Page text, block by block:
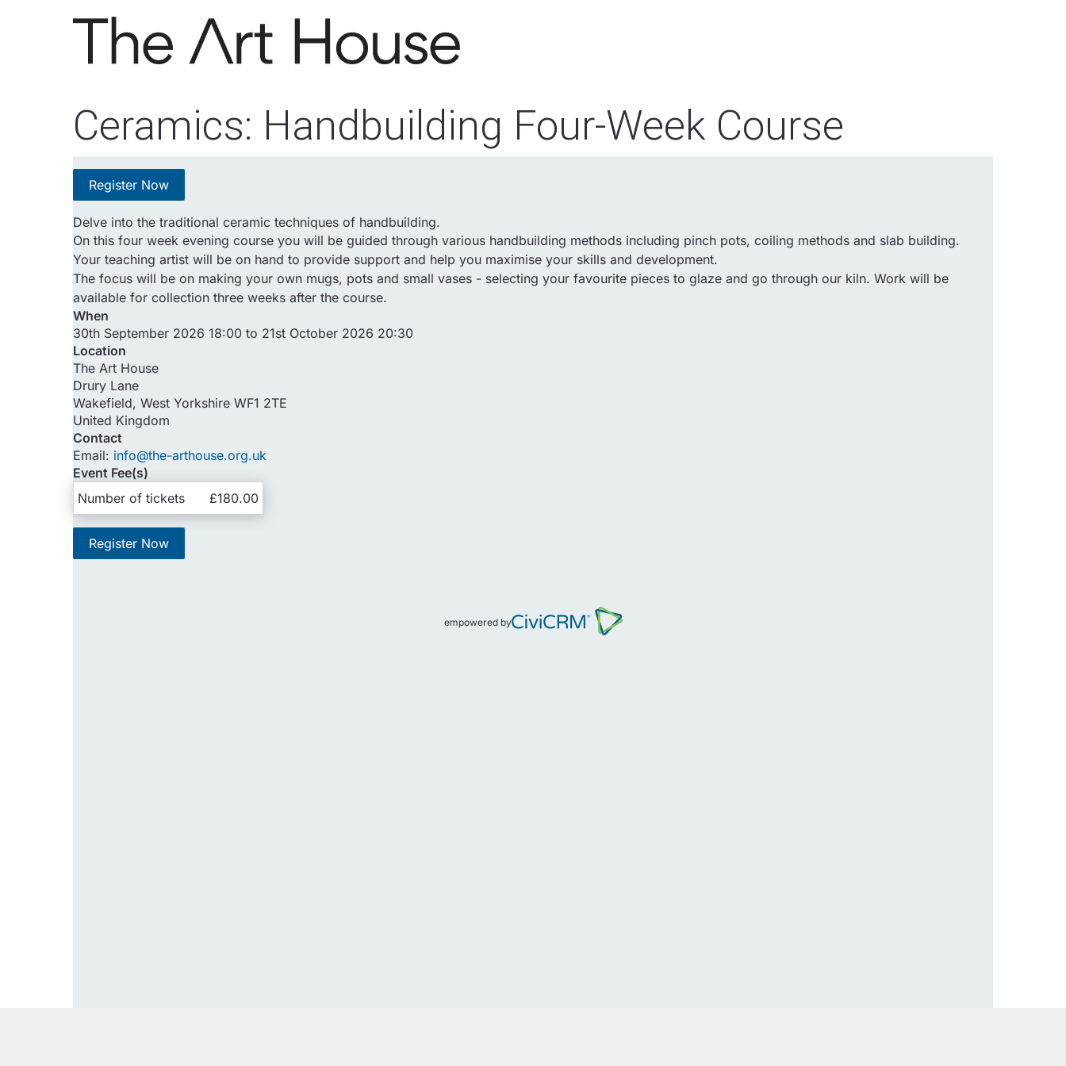
Ceramics: Handbuilding Four-Week Course
Register Now
Delve into the traditional ceramic techniques of handbuilding.
On this four week evening course you will be guided through various handbuilding methods including pinch pots, coiling methods and slab building.
Your teaching artist will be on hand to provide support and help you maximise your skills and development.
The focus will be on making your own mugs, pots and small vases - selecting your favourite pieces to glaze and go through our kiln. Work will be
available for collection three weeks after the course.
When
30th September 2026 18:00 to 21st October 2026 20:30
Location
The Art House
Drury Lane
Wakefield, West Yorkshire WF1 2TE
United Kingdom
Contact
Email: info@the-arthouse.org.uk
Event Fee(s)
Number of tickets
£180.00
Register Now
empowered by